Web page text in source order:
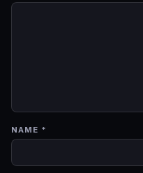
NAME *